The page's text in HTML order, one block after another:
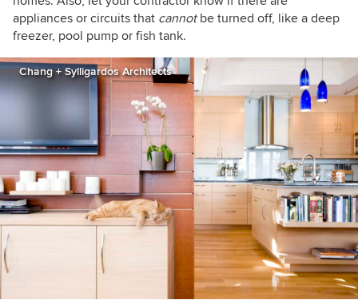
appliances or circuits that cannotbe turned off, like a deep
freezer, pool pump or fish tank.
Chang + Sylligardos Architects